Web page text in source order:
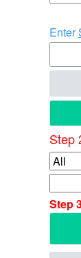
Enter
Step
Step